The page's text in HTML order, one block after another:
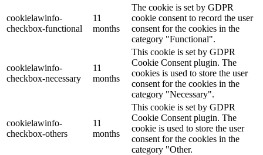
cookielawinfo-
checkbox-functional
11
months
The cookie is set by GDPR
cookie consent to record the user
consent for the cookies in the
category "Functional".
cookielawinfo-
checkbox-necessary
11
months
This cookie is set by GDPR
Cookie Consent plugin. The
cookies is used to store the user
consent for the cookies in the
category "Necessary".
cookielawinfo-
checkbox-others
11
months
This cookie is set by GDPR
Cookie Consent plugin. The
cookie is used to store the user
consent for the cookies in the
category "Other.